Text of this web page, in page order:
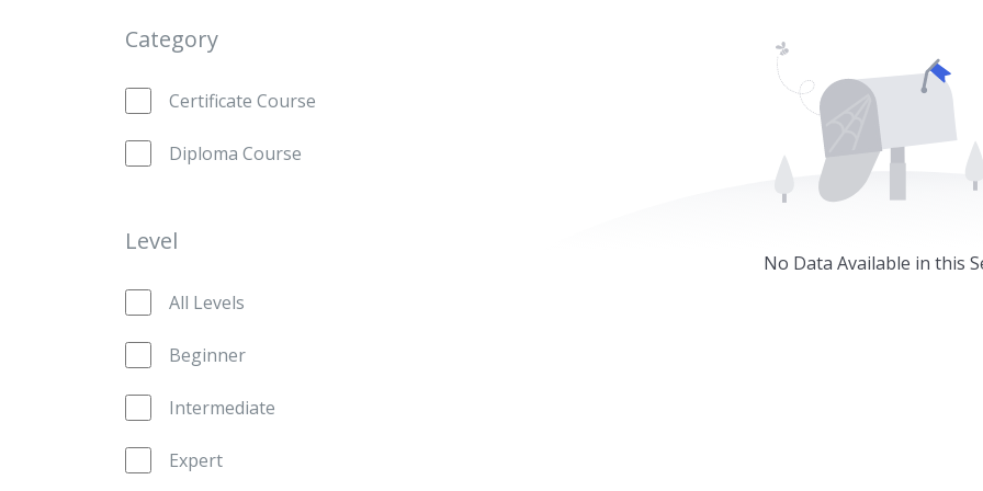
Category
Certificate Course
Diploma Course
Level
All Levels
Beginner
Intermediate
Expert
No Data Available in this